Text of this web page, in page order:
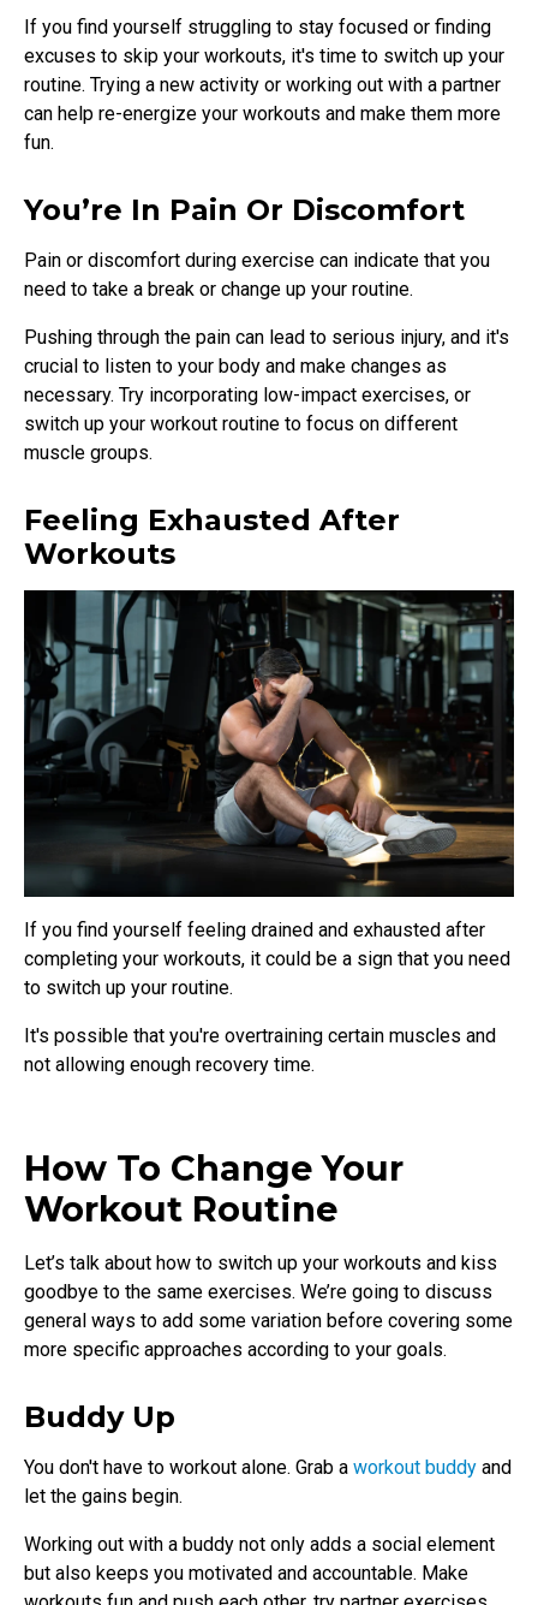
If you find yourself struggling to stay focused or finding
excuses to skip your workouts, it's time to switch up your
routine. Trying a new activity or working out with a partner
can help re-energize your workouts and make them more
fun.
You’re In Pain Or Discomfort
Pain or discomfort during exercise can indicate that you
need to take a break or change up your routine.
Pushing through the pain can lead to serious injury, and it's
crucial to listen to your body and make changes as
necessary. Try incorporating low-impact exercises, or
switch up your workout routine to focus on different
muscle groups.
Feeling Exhausted After
Workouts
If you find yourself feeling drained and exhausted after
completing your workouts, it could be a sign that you need
to switch up your routine.
It's possible that you're overtraining certain muscles and
not allowing enough recovery time.
How To Change Your
Workout Routine
Let’s talk about how to switch up your workouts and kiss
goodbye to the same exercises. We’re going to discuss
general ways to add some variation before covering some
more specific approaches according to your goals.
Buddy Up
You don't have to workout alone. Grab a workout buddy and
let the gains begin.
Working out with a buddy not only adds a social element
but also keeps you motivated and accountable. Make